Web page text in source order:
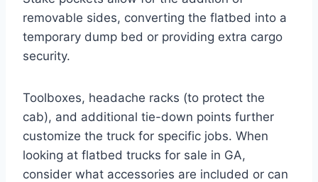
removable sides, converting the flatbed into a
temporary dump bed or providing extra cargo
security.
Toolboxes, headache racks (to protect the
cab), and additional tie-down points further
customize the truck for specific jobs. When
looking at flatbed trucks for sale in GA,
consider what accessories are included or can